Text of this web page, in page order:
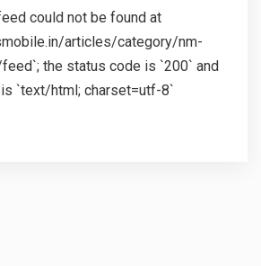
could not be found at
articles/category/nm-
the status code is `200` and
`text/html; charset=utf-8`